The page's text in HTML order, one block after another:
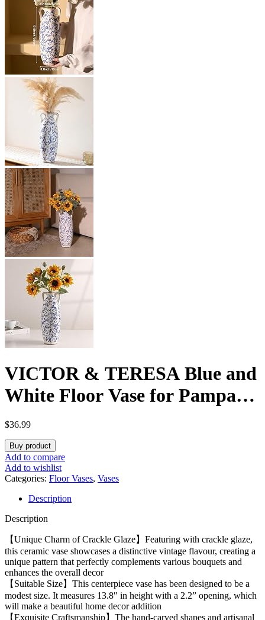
VICTOR & TERESA Blue and
White Floor Vase for Pampas
Grass, 14” Tall Vase for Home
Decor, Ceramic Farmhouse
Decorative Large Vases for
Flower, Mantel, Living Room,
Shelf, Centerpieces, Gift for
Her
$36.99
Buy product
Add to compare
Add to wishlist
Categories: Floor Vases, Vases
Description
Description
【Unique Charm of Crackle Glaze】Featuring with crackle glaze,
this ceramic vase showcases a distinctive vintage flavour, creating a
unique pattern that perfectly complements various bouquets and
enhances the overall decor
【Suitable Size】This centerpiece vase has been designed to be a
modest size. It measures 13.8″ in height with a 2.2” opening, which
will make a beautiful home decor addition
【Exquisite Craftsmanship】The hand-carved shapes and artisanal